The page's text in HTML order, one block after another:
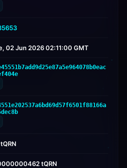
02 Jun 2026 02:11:00 GMT
tQRN